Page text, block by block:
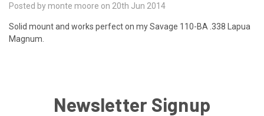
Posted by monte moore on 20th Jun 2014
Solid mount and works perfect on my Savage 110-BA .338 Lapua
Magnum.
Newsletter Signup